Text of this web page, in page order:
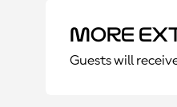
More
Guests will